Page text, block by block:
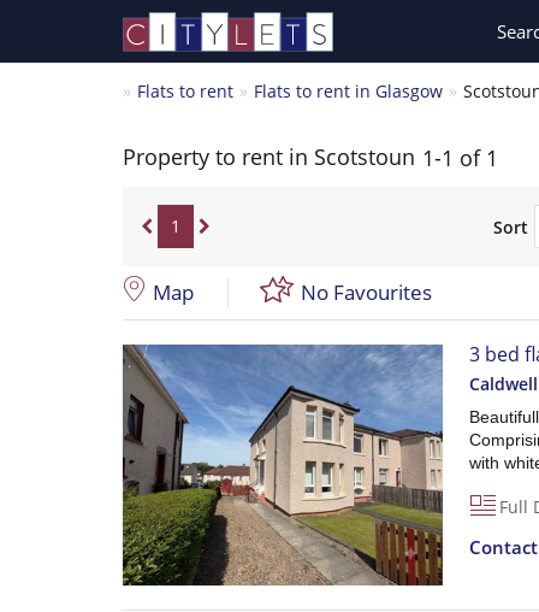
Flats to rent Flats to rent in Glasgow
Property to rent in Scotstoun 1-1 of 1
1 Sort
Map No Favourites
3 bed
with
Full
Contact